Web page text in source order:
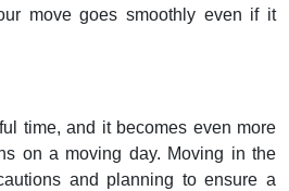
move goes smoothly even if it
time, and it becomes even more
on a moving day. Moving in the
and planning to ensure a